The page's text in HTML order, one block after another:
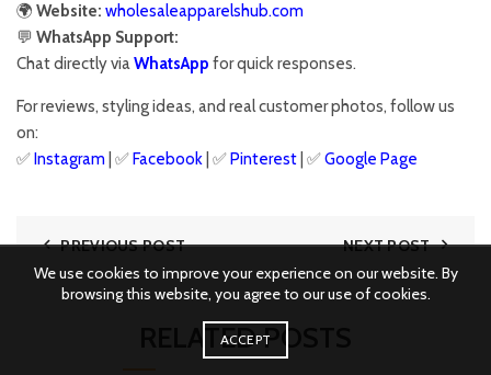
🌍 Website: wholesaleapparelshub.com
💬 WhatsApp Support:
Chat directly viaWhatsApp for quick responses.
For reviews, styling ideas, and real customer photos, follow us
on:
✅ Instagram | ✅ Facebook | ✅ Pinterest | ✅Google Page
PREVIOUS POST NEXT POST
RELATED POSTS
We use cookies to improve your experience on our website. By
browsing this website, you agree to our use of cookies.
ACCEPT